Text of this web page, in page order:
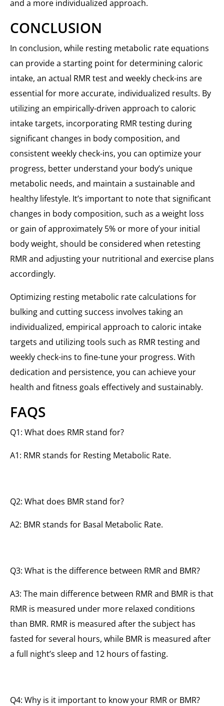
and a more individualized approach.
CONCLUSION
In conclusion, while resting metabolic rate equations
can provide a starting point for determining caloric
intake, an actual RMR test and weekly check-ins are
essential for more accurate, individualized results. By
utilizing an empirically-driven approach to caloric
intake targets, incorporating RMR testing during
significant changes in body composition, and
consistent weekly check-ins, you can optimize your
progress, better understand your body’s unique
metabolic needs, and maintain a sustainable and
healthy lifestyle. It’s important to note that significant
changes in body composition, such as a weight loss
or gain of approximately 5% or more of your initial
body weight, should be considered when retesting
RMR and adjusting your nutritional and exercise plans
accordingly.
Optimizing resting metabolic rate calculations for
bulking and cutting success involves taking an
individualized, empirical approach to caloric intake
targets and utilizing tools such as RMR testing and
weekly check-ins to fine-tune your progress. With
dedication and persistence, you can achieve your
health and fitness goals effectively and sustainably.
FAQS
Q1: What does RMR stand for?
A1: RMR stands for Resting Metabolic Rate.
Q2: What does BMR stand for?
A2: BMR stands for Basal Metabolic Rate.
Q3: What is the difference between RMR and BMR?
A3: The main difference between RMR and BMR is that
RMR is measured under more relaxed conditions
than BMR. RMR is measured after the subject has
fasted for several hours, while BMR is measured after
a full night’s sleep and 12 hours of fasting.
Q4: Why is it important to know your RMR or BMR?